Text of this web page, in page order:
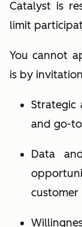
Catalyst is
limit
You cannot
is by invitation
Strategic
and go-
Data
customer